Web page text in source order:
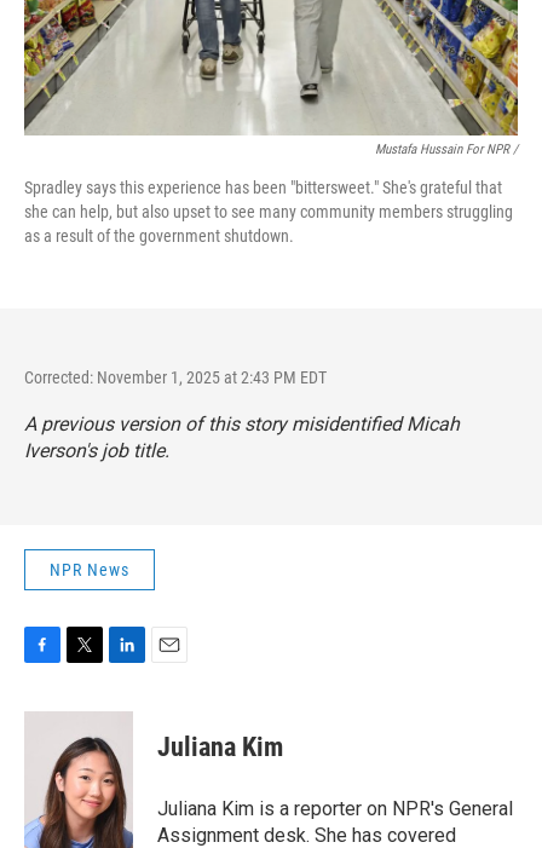
Mustafa Hussain For NPR /
Spradley says this experience has been "bittersweet." She's grateful that
she can help, but also upset to see many community members struggling
as a result of the government shutdown.
Corrected: November 1, 2025 at 2:43 PM EDT
A previous version of this story misidentified Micah
Iverson's job title.
NPR News
c
k
i
t
t
e
r
n
k
e
d
I
n
Juliana Kim
Juliana Kim is a reporter on NPR's General
Assignment desk. She has covered